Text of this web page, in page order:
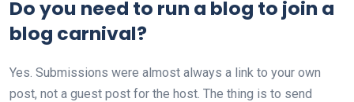
Do you need to run a blog to join a
blog carnival?
Yes. Submissions were almost always a link to your own
post, not a guest post for the host. The thing is to send